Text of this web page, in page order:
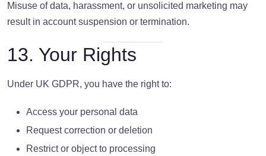
Misuse of data, harassment, or unsolicited marketing may
result in account suspension or termination.
13. Your Rights
Under UK GDPR, you have the right to:
Access your personal data
Request correction or deletion
Restrict or object to processing